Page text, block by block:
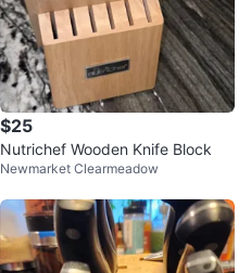
$25
Nutrichef Wooden Knife Block
Newmarket Clearmeadow